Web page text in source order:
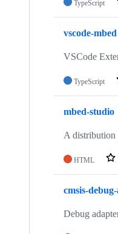
TypeScript
vscode-mbed
VSCode
TypeScript
mbed-studio
A distribution
HTML
cmsis-
Debug